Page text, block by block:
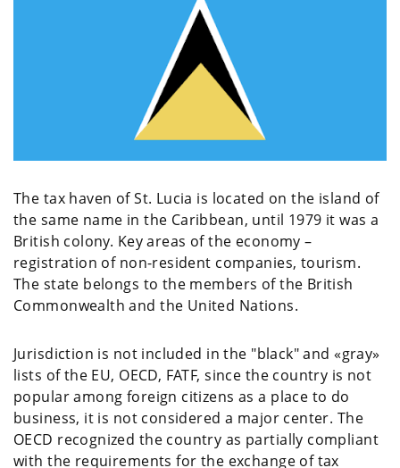
The tax haven of St. Lucia is located on the island of
the same name in the Caribbean, until 1979 it was a
British colony. Key areas of the economy –
registration of non-resident companies, tourism.
The state belongs to the members of the British
Commonwealth and the United Nations.
Jurisdiction is not included in the "black" and «gray»
lists of the EU, OECD, FATF, since the country is not
popular among foreign citizens as a place to do
business, it is not considered a major center. The
OECD recognized the country as partially compliant
with the requirements for the exchange of tax